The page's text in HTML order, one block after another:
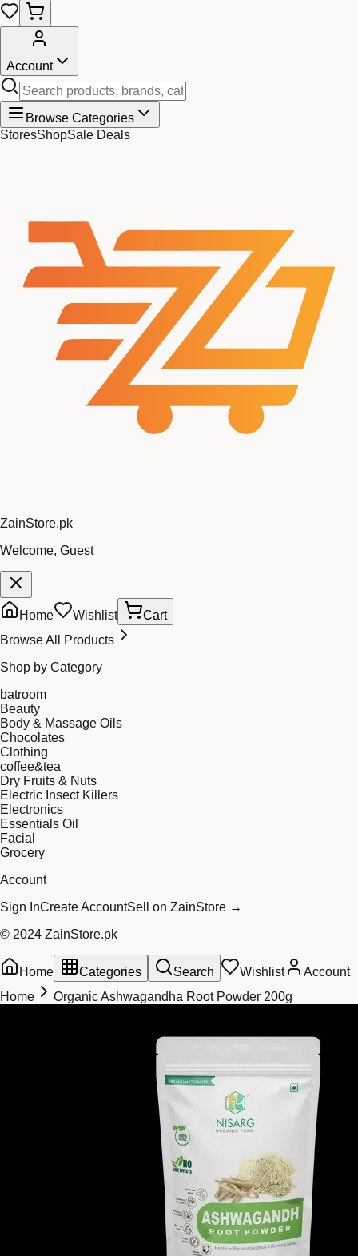
Account
Browse Categories
StoresShopSale Deals
ZainStore.pk
Welcome, Guest
Home Wishlist
Cart
Browse All Products
Shop by Category
batroom
Beauty
Body & Massage Oils
Chocolates
Clothing
coffee&tea
Dry Fruits & Nuts
Electric Insect Killers
Electronics
Essentials Oil
Facial
Grocery
Account
Sign InCreate AccountSell on ZainStore →
© 2024 ZainStore.pk
Home Categories Search Wishlist
Account
Home
Organic Ashwagandha Root Powder 200g